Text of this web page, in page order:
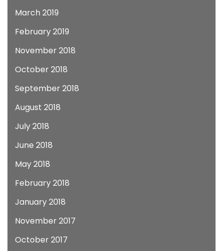
March 2019
February 2019
November 2018
October 2018
September 2018
August 2018
July 2018
June 2018
May 2018
February 2018
January 2018
November 2017
October 2017